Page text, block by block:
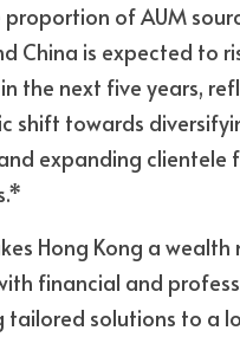
proportion of AUM
China is expected to
the next five years,
shift towards
expanding clientele
Hong Kong a
financial and
tailored solutions to a